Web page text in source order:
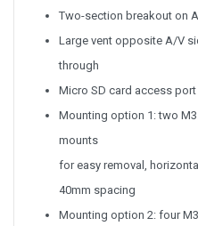
Two-section breakout on
Large vent opposite A/V
through
Micro SD card access port
Mounting option 1: two
mounts
for easy removal,
40mm spacing
Mounting option 2: four